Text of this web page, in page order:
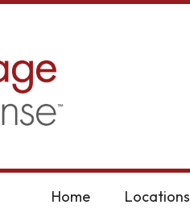
Home Locations